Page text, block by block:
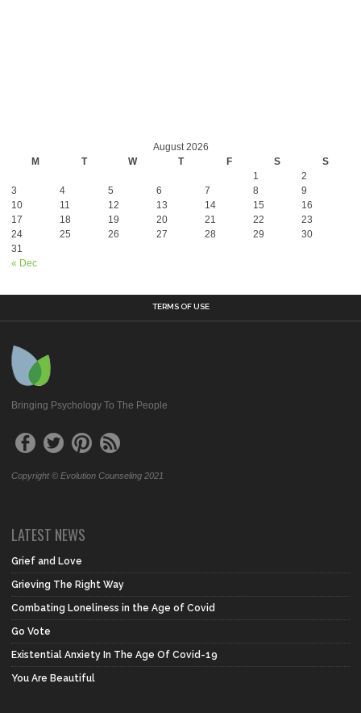
August 2026
M
T W T F S S
« Dec
1
2
3
4 5 6 7 8
9
10
11 12 13 14 15
16
17
18 19 20 21 22
23
24
25 26 27 28 29
30
31
TERMS OF USE
Bringing Psychology To The People
Copyright © Evolution Counseling 2021
LATEST NEWS
Grief and Love
Grieving The Right Way
Combating Loneliness in the Age of Covid
Go Vote
Existential Anxiety In The Age Of Covid-19
You Are Beautiful